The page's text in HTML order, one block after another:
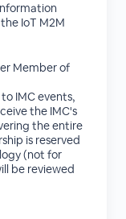
IoT M2M
Member of
IMC events,
the IMC's
the entire
is reserved
(not for
be reviewed